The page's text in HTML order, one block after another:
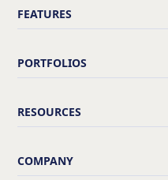
FEATURES
PORTFOLIOS
RESOURCES
COMPANY